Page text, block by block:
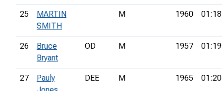
25
MARTIN
SMITH
M 1960
26
Bruce
Bryant
OD M 1957
27
Pauly
DEE M 1965